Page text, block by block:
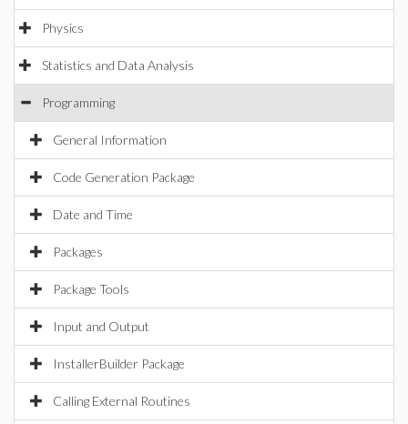
Physics
Statistics and Data Analysis
Programming
General Information
Code Generation Package
Date and Time
Packages
Package Tools
Input and Output
InstallerBuilder Package
Calling External Routines